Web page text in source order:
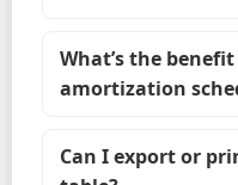
What’s the
amortization
Can I export or